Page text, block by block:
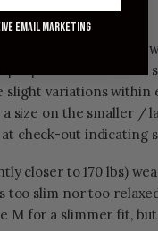
Long-Sleeve
pieces within each
slight variations
size on the smaller /
check-out indicating
closer to 170 lbs)
slim nor too
M for a slimmer fit,
email marketing